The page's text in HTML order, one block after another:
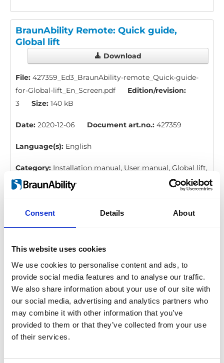
Consent Details About
This website uses cookies
We use cookies to personalise content and ads, to
provide social media features and to analyse our traffic.
We also share information about your use of our site with
our social media, advertising and analytics partners who
may combine it with other information that you’ve
provided to them or that they’ve collected from your use
of their services.
BraunAbility Remote: Quick guide,
Global lift
Download
File: 427359_Ed3_BraunAbility-remote_Quick-guide-
for-Global-lift_En_Screen.pdf
Edition/revision:
3
Size: 140 kB
Date: 2020-12-06 Document art.no.: 427359
Language(s): English
Category: Installation manual, User manual, Global lift,
BraunAbility Remote
Series, Vista, Millennium, Century
File:427358_Ed4_BraunAbility-remote_Quick-guide-
for-Q-series, Vista-Millennium-and-
Century_En_Screen.pdf
Edition/revision: 4
Size:
206 kB
Date:2020-12-06 Document art.no.:427358